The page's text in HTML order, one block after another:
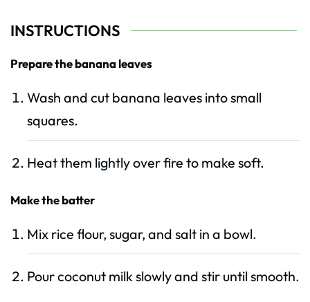
INSTRUCTIONS
Prepare the banana leaves
Wash and cut banana leaves into small
squares.
Heat them lightly over fire to make soft.
Make the batter
Mix rice flour, sugar, and salt in a bowl.
Pour coconut milk slowly and stir until smooth.